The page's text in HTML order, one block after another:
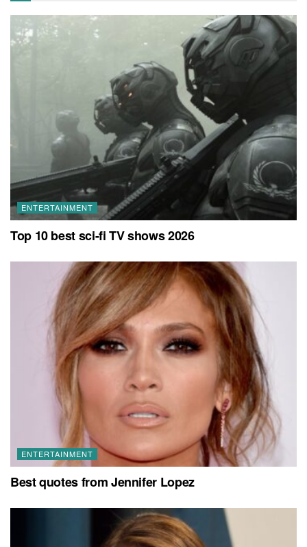
ENTERTAINMENT
Top 10 best sci-fi TV shows 2026
ENTERTAINMENT
Best quotes from Jennifer Lopez